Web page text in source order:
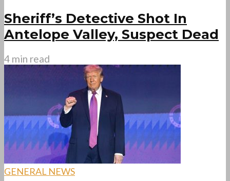
Sheriff’s Detective Shot In
Antelope Valley, Suspect Dead
4 min read
GENERAL NEWS